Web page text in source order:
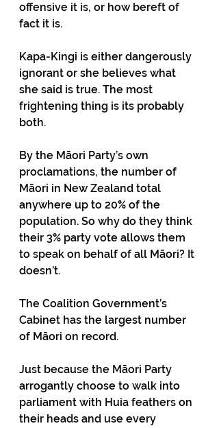
offensive it is, or how bereft of
fact it is.
Kapa-Kingi is either dangerously
ignorant or she believes what
she said is true. The most
frightening thing is its probably
both.
By the Māori Party’s own
proclamations, the number of
Māori in New Zealand total
anywhere up to 20% of the
population. So why do they think
their 3% party vote allows them
to speak on behalf of all Māori? It
doesn’t.
The Coalition Government’s
Cabinet has the largest number
of Māori on record.
Just because the Māori Party
arrogantly choose to walk into
parliament with Huia feathers on
their heads and use every